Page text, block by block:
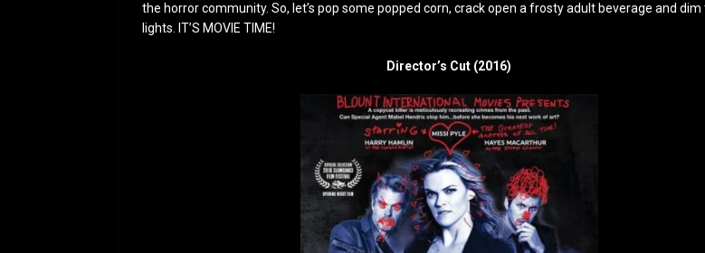
the horror community. So, let’s pop some popped corn, crack open a frosty adult beverage and dim
lights. IT’S MOVIE TIME!
Director’s Cut (2016)